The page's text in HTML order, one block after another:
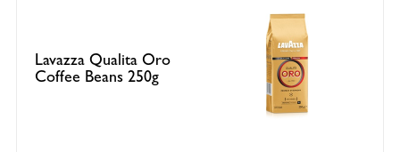
Lavazza Qualita Oro
Coffee Beans 250g